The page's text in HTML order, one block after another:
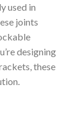
used in
joints
designing
these